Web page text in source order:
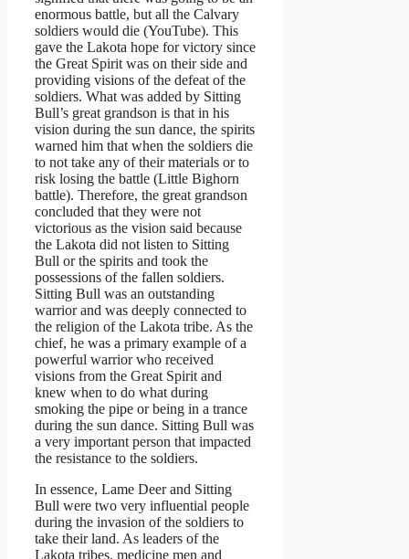
enormous battle, but all the Calvary
soldiers would die (YouTube). This
gave the Lakota hope for victory since
the Great Spirit was on their side and
providing visions of the defeat of the
soldiers. What was added by Sitting
Bull’s great grandson is that in his
vision during the sun dance, the spirits
warned him that when the soldiers die
to not take any of their materials or to
risk losing the battle (Little Bighorn
battle). Therefore, the great grandson
concluded that they were not
victorious as the vision said because
the Lakota did not listen to Sitting
Bull or the spirits and took the
possessions of the fallen soldiers.
Sitting Bull was an outstanding
warrior and was deeply connected to
the religion of the Lakota tribe. As the
chief, he was a primary example of a
powerful warrior who received
visions from the Great Spirit and
knew when to do what during
smoking the pipe or being in a trance
during the sun dance. Sitting Bull was
a very important person that impacted
the resistance to the soldiers.
In essence, Lame Deer and Sitting
Bull were two very influential people
during the invasion of the soldiers to
take their land. As leaders of the
Lakota tribes, medicine men and